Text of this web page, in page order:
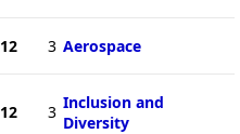
12 3 Aerospace
12 3 Inclusion and
Diversity